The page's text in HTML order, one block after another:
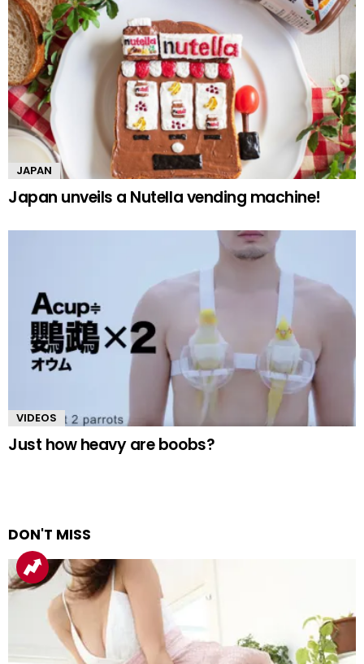
JAPAN
Japan unveils a Nutella vending machine!
VIDEOS
Just how heavy are boobs?
DON'T MISS